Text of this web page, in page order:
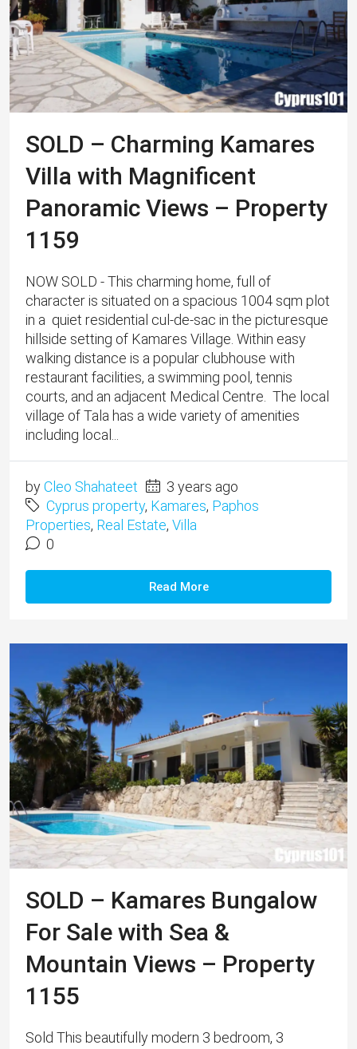
SOLD – Charming Kamares
Villa with Magnificent
Panoramic Views – Property
1159
NOW SOLD - This charming home, full of
character is situated on a spacious 1004 sqm plot
in a quiet residential cul-de-sac in the picturesque
hillside setting of Kamares Village. ​Within easy
walking distance is a popular clubhouse with
restaurant facilities, a swimming pool, tennis
courts, and an adjacent Medical Centre. The local
village of Tala has a wide variety of amenities
including local...
byCleo Shahateet
3 years ago
Cyprus property, Kamares, Paphos
Properties, Real Estate, Villa
0
Read More
SOLD – Kamares Bungalow
For Sale with Sea &
Mountain Views – Property
1155
Sold This beautifully modern 3 bedroom, 3